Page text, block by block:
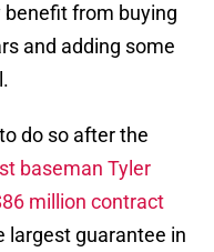
from buying
and adding some
do so after the
baseman Tyler
million contract
largest guarantee in